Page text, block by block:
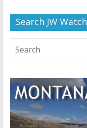
Search JW Watch